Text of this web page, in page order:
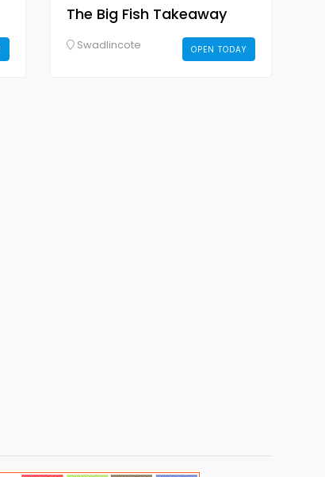
The Big Fish Takeaway
Swadlincote OPEN TODAY